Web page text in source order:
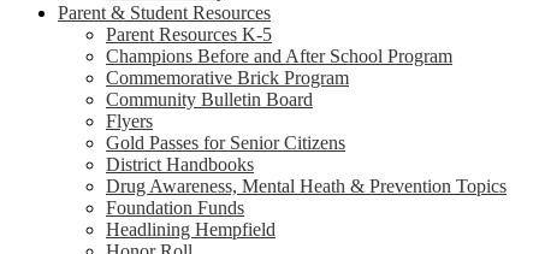
Parent & Student Resources
Parent Resources K-5
Champions Before and After School Program
Commemorative Brick Program
Community Bulletin Board
Flyers
Gold Passes for Senior Citizens
District Handbooks
Drug Awareness, Mental Heath & Prevention Topics
Foundation Funds
Headlining Hempfield